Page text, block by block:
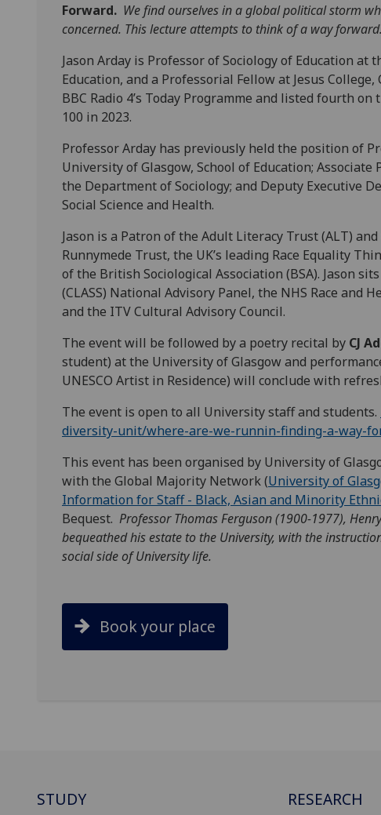
Forward. We find ourselves in a global political storm
concerned. This lecture attempts to think of a way forward.
Jason Arday is Professor of Sociology of Education at
Education, and a Professorial Fellow at Jesus
BBC Radio 4’s Today Programme and listed fourth
100 in 2023.
Professor Arday has previously held the position of
University of Glasgow, School of Education;
the Department of Sociology; and Deputy Executive
Social Science and Health.
Jason is a Patron of the Adult Literacy Trust (ALT)
Runnymede Trust, the UK’s leading Race Equality
of the British Sociological Association (BSA). Jason
(CLASS) National Advisory Panel, the NHS Race and
and the ITV Cultural Advisory Council.
The event will be followed by a poetry recital by CJ
student) at the University of Glasgow and
UNESCO Artist in Residence) will conclude with
The event is open to all University staff and students.
diversity-unit/where-are-we-runnin-finding-a-way-
This event has been organised by University of
with the Global Majority Network (University of
Information for Staff - Black, Asian and Minority
Bequest. Professor Thomas Ferguson (1900-1977),
bequeathed his estate to the University, with the
social side of University life.
Book your place
STUDY RESEARCH